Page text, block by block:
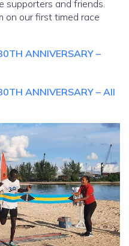
supporters and friends.
on our first timed race
ANNIVERSARY –
ANNIVERSARY – All